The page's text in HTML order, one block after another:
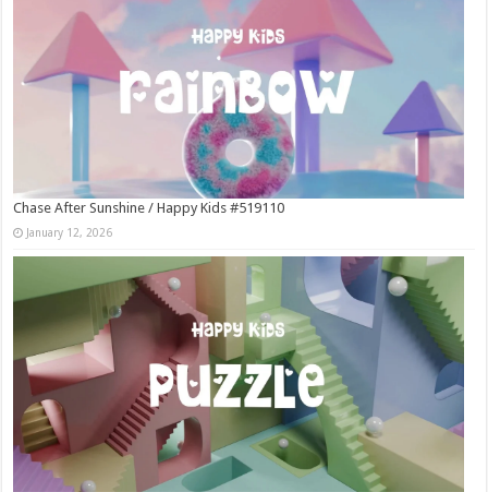
Chase After Sunshine / Happy Kids #519110
January 12, 2026